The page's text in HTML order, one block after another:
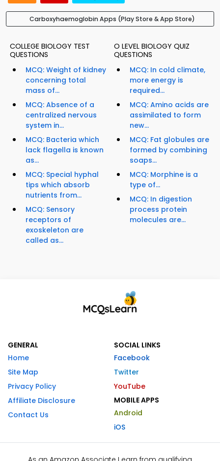
Carboxyhaemoglobin Apps (Play Store & App Store)
COLLEGE BIOLOGY TEST
QUESTIONS
MCQ: Weight of kidney
concerning total
mass of...
MCQ: Absence of a
centralized nervous
system in...
MCQ: Bacteria which
lack flagella is known
as...
MCQ: Special hyphal
tips which absorb
nutrients from...
MCQ: Sensory
receptors of
exoskeleton are
called as...
O LEVEL BIOLOGY QUIZ
QUESTIONS
MCQ: In cold climate,
more energy is
required...
MCQ: Amino acids are
assimilated to form
new...
MCQ: Fat globules are
formed by combining
soaps...
MCQ: Morphine is a
type of...
MCQ: In digestion
process protein
molecules are...
GENERAL
Home
Site Map
Privacy Policy
Affiliate Disclosure
Contact Us
SOCIAL LINKS
Facebook
Twitter
YouTube
MOBILE APPS
Android
iOS